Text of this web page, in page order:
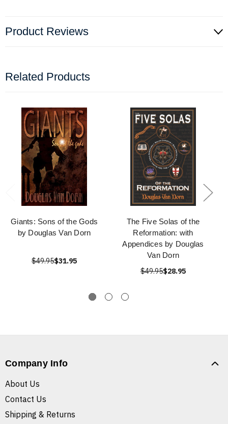
Product Reviews
Related Products
Giants: Sons of the Gods
by Douglas Van Dorn
$49.95$31.95
The Five Solas of the
Reformation: with
Appendices by Douglas
Van Dorn
$49.95$28.95
Company Info
About Us
Contact Us
Shipping & Returns